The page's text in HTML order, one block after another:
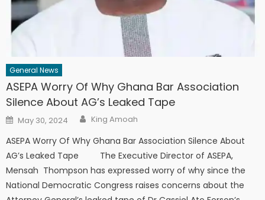
General News
ASEPA Worry Of Why Ghana Bar Association
Silence About AG’s Leaked Tape
Posted
on
May 30, 2024 Author
King Amoah
ASEPA Worry Of Why Ghana Bar Association Silence About
AG’s Leaked Tape The Executive Director of ASEPA,
Mensah Thompson has expressed worry of why since the
National Democratic Congress raises concerns about the